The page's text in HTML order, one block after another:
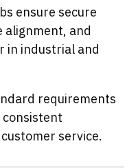
ensure secure
alignment, and
in industrial and
requirements
service.